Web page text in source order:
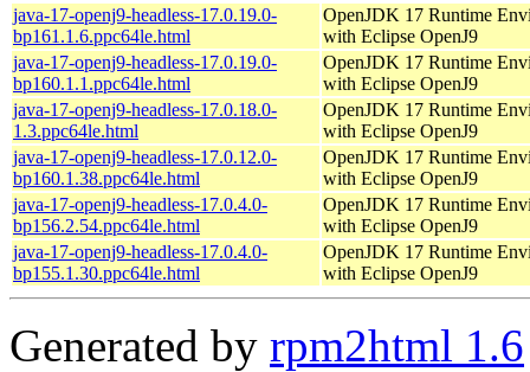
java-17-openj9-headless-17.0.19.0-
bp161.1.6.ppc64le.html
OpenJDK 17 Runtime
with Eclipse OpenJ9
java-17-openj9-headless-17.0.19.0-
bp160.1.1.ppc64le.html
OpenJDK 17 Runtime
with Eclipse OpenJ9
java-17-openj9-headless-17.0.18.0-
1.3.ppc64le.html
OpenJDK 17 Runtime
with Eclipse OpenJ9
java-17-openj9-headless-17.0.12.0-
bp160.1.38.ppc64le.html
OpenJDK 17 Runtime
with Eclipse OpenJ9
java-17-openj9-headless-17.0.4.0-
bp156.2.54.ppc64le.html
OpenJDK 17 Runtime
with Eclipse OpenJ9
java-17-openj9-headless-17.0.4.0-
bp155.1.30.ppc64le.html
OpenJDK 17 Runtime
with Eclipse OpenJ9
Generated by rpm2html 1.6